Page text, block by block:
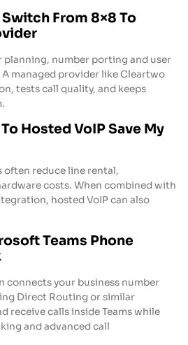
From 8×8 To
planning, number porting and user
managed provider like Cleartwo
tests call quality, and keeps
Hosted VoIP Save My
often reduce line rental,
costs. When combined with
hosted VoIP can also
Teams Phone
connects your business number
Direct Routing or similar
receive calls inside Teams while
and advanced call